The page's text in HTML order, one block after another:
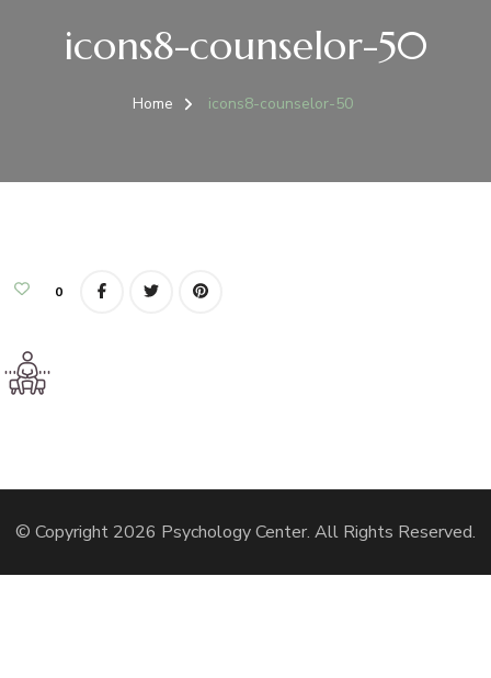
icons8-counselor-50
Home icons8-counselor-50
0
© Copyright 2026 Psychology Center. All Rights Reserved.